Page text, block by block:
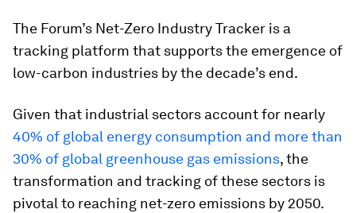
The Forum’s Net-Zero Industry Tracker is a
tracking platform that supports the emergence of
low-carbon industries by the decade’s end.
Given that industrial sectors account for nearly
40% of global energy consumption and more than
30% of global greenhouse gas emissions, the
transformation and tracking of these sectors is
pivotal to reaching net-zero emissions by 2050.